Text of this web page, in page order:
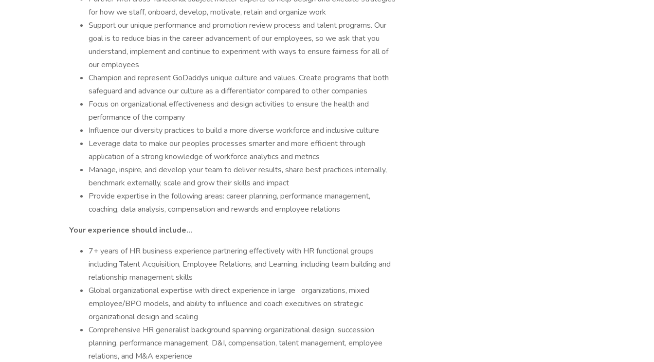
for how we staff, onboard, develop, motivate, retain and organize work
Support our unique performance and promotion review process and talent programs. Our
goal is to reduce bias in the career advancement of our employees, so we ask that you
understand, implement and continue to experiment with ways to ensure fairness for all of
our employees
Champion and represent GoDaddys unique culture and values. Create programs that both
safeguard and advance our culture as a differentiator compared to other companies
Focus on organizational effectiveness and design activities to ensure the health and
performance of the company
Influence our diversity practices to build a more diverse workforce and inclusive culture
Leverage data to make our peoples processes smarter and more efficient through
application of a strong knowledge of workforce analytics and metrics
Manage, inspire, and develop your team to deliver results, share best practices internally,
benchmark externally, scale and grow their skills and impact
Provide expertise in the following areas: career planning, performance management,
coaching, data analysis, compensation and rewards and employee relations
Your experience should include...
7+ years of HR business experience partnering effectively with HR functional groups
including Talent Acquisition, Employee Relations, and Learning, including team building and
relationship management skills
Global organizational expertise with direct experience in large organizations, mixed
employee/BPO models, and ability to influence and coach executives on strategic
organizational design and scaling
Comprehensive HR generalist background spanning organizational design, succession
planning, performance management, D&I, compensation, talent management, employee
relations, and M&A experience